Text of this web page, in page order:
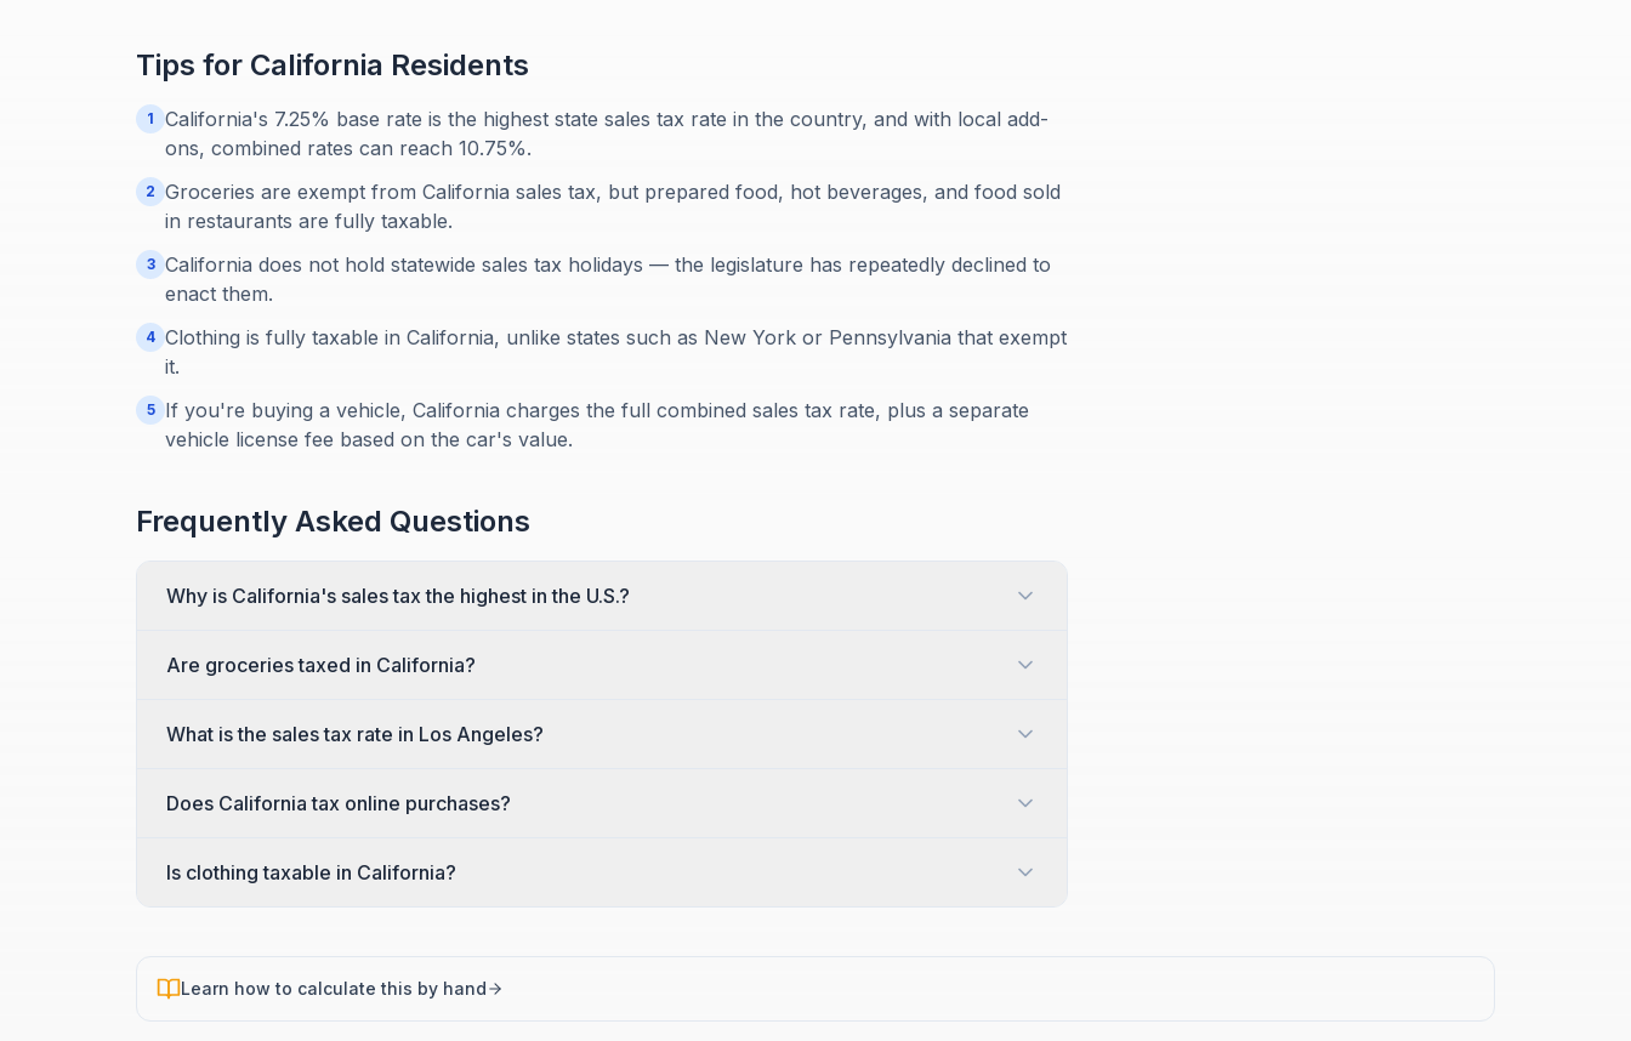
Tips for California Residents
1
California's 7.25% base rate is the highest state sales tax rate in the country, and with local add-
ons, combined rates can reach 10.75%.
2 Groceries are exempt from California sales tax, but prepared food, hot beverages, and food sold
in restaurants are fully taxable.
3 California does not hold statewide sales tax holidays — the legislature has repeatedly declined to
enact them.
4 Clothing is fully taxable in California, unlike states such as New York or Pennsylvania that exempt
it.
5
If you're buying a vehicle, California charges the full combined sales tax rate, plus a separate
vehicle license fee based on the car's value.
Frequently Asked Questions
Why is California's sales tax the highest in the U.S.?
Are groceries taxed in California?
What is the sales tax rate in Los Angeles?
Does California tax online purchases?
Is clothing taxable in California?
Learn how to calculate this by hand